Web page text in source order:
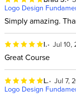
Logo Design
Simply amazing.
I. Jul 10,
Great Course
L. Jul 7,
Logo Design